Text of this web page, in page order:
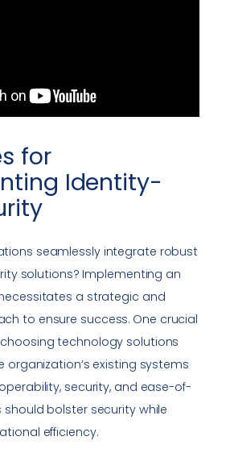
for
Identity-
seamlessly integrate robust
solutions? Implementing an
a strategic and
to ensure success. One crucial
technology solutions
existing systems
security, and ease-of-
should bolster security while
efficiency.